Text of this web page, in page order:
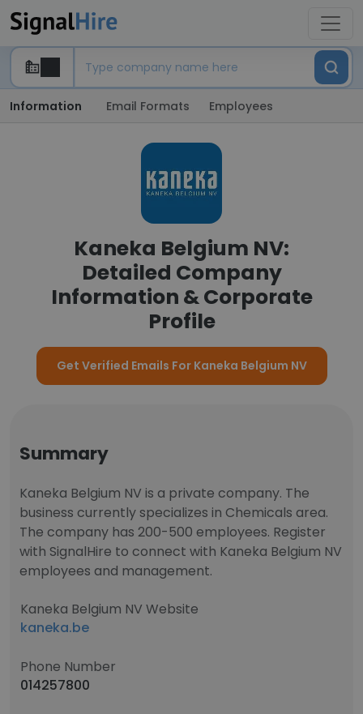
Information Email Formats Employees
Kaneka Belgium NV:
Detailed Company
Information & Corporate
Profile
Get Verified Emails For Kaneka Belgium NV
Summary
Kaneka Belgium NV is a private company. The
business currently specializes in Chemicals area.
The company has 200-500 employees. Register
with SignalHire to connect with Kaneka Belgium NV
employees and management.
Kaneka Belgium NV Website
kaneka.be
Phone Number
014257800